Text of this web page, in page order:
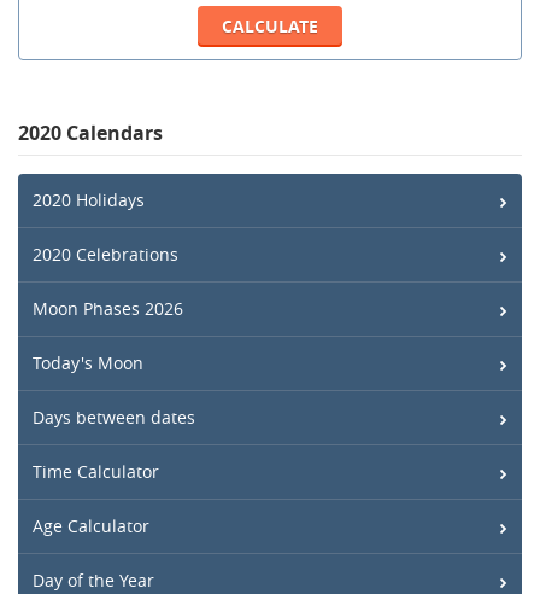
2020 Calendars
2020 Holidays
2020 Celebrations
Moon Phases 2026
Today's Moon
Days between dates
Time Calculator
Age Calculator
Day of the Year